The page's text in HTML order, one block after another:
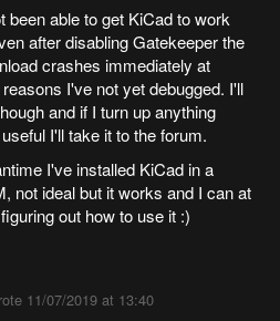
been able to get KiCad to work
after disabling Gatekeeper the
crashes immediately at
I've not yet debugged. I'll
and if I turn up anything
I'll take it to the forum.
I've installed KiCad in a
not ideal but it works and I can at
out how to use it :)
11/07/2019 at 13:40